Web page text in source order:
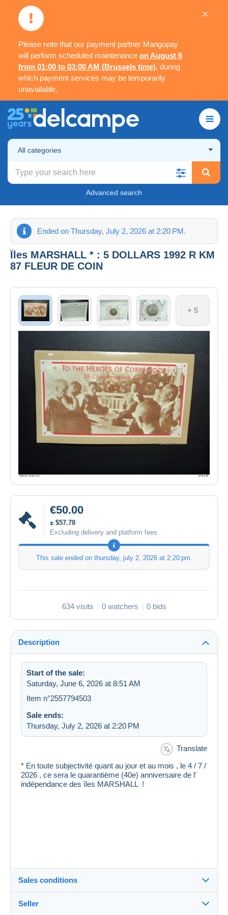
Please note that our payment partner Mangopay
will perform scheduled maintenance on August 6
from 01:00 to 03:00 AM (Brussels time), during
which payment services may be temporarily
unavailable.
×
All categories
Advanced search
Ended on Thursday, July 2, 2026 at 2:20 PM.
Ïles MARSHALL * : 5 DOLLARS 1992 R KM
87 FLEUR DE COIN
+ 5
€50.00
± $57.78
Excluding delivery and platform fees
This sale ended on thursday, july 2, 2026 at 2:20 pm.
634 visits 0 watchers 0 bids
Description
Start of the sale:
Saturday, June 6, 2026 at 8:51 AM
Item n°2557794503
Sale ends:
Thursday, July 2, 2026 at 2:20 PM
Translate
* En toute subjectivité quant au jour et au mois , le 4 / 7 /
2026 , ce sera le quarantième (40e) anniversaire de l'
indépendance des îles MARSHALL !
Sales conditions
Seller